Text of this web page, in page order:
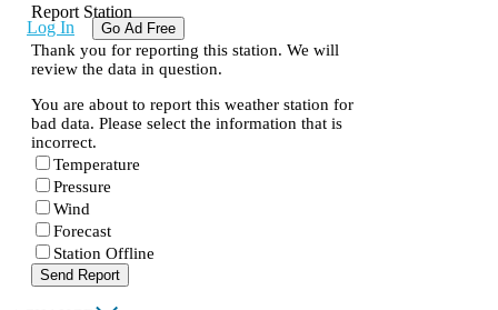
Log In Go Ad Free
Report Station
Thank you for reporting this station. We will
review the data in question.
You are about to report this weather station for
bad data. Please select the information that is
incorrect.
Temperature
Pressure
Wind
Forecast
Station Offline
Send Report